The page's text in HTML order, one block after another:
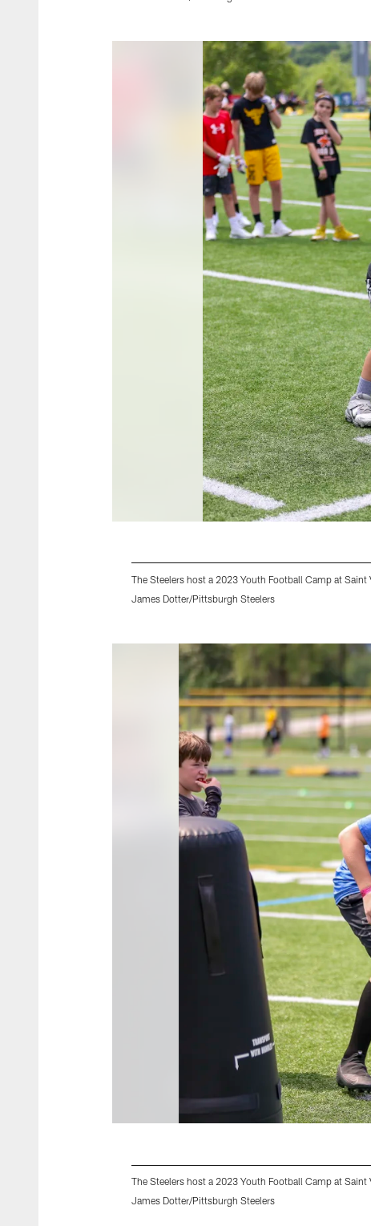
The Steelers host a 2023 Youth Football Camp at
James Dotter/Pittsburgh Steelers
The Steelers host a 2023 Youth Football Camp at
James Dotter/Pittsburgh Steelers